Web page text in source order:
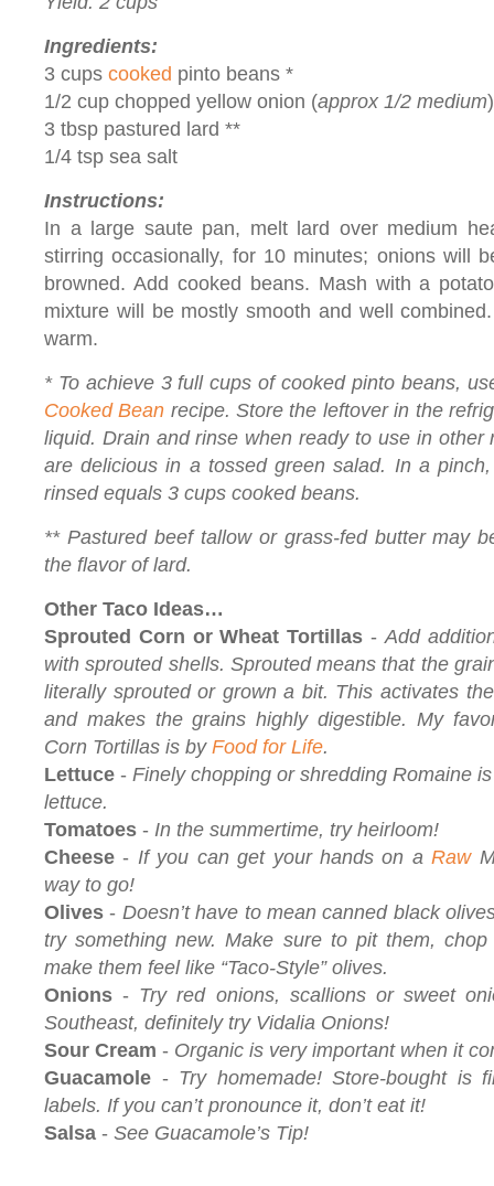
Ingredients:
3 cups cooked pinto beans *
1/2 cup chopped yellow onion (approx 1/2 medium)
3 tbsp pastured lard **
1/4 tsp sea salt
Instructions:
In a large saute pan, melt lard over medium
stirring occasionally, for 10 minutes; onions will
browned. Add cooked beans. Mash with a
mixture will be mostly smooth and well
warm.
* To achieve 3 full cups of cooked pinto beans,
Cooked Bean recipe. Store the leftover in the
liquid. Drain and rinse when ready to use in other
are delicious in a tossed green salad. In a
rinsed equals 3 cups cooked beans.
** Pastured beef tallow or grass-fed butter may
the flavor of lard.
Other Taco Ideas…
Sprouted Corn or Wheat Tortillas -Add
with sprouted shells. Sprouted means that the
literally sprouted or grown a bit. This activates
and makes the grains highly digestible. My
Corn Tortillas is by Food for Life.
Lettuce - Finely chopping or shredding Romaine is
lettuce.
Tomatoes - In the summertime, try heirloom!
Cheese - If you can get your hands on aRaw
way to go!
Olives - Doesn’t have to mean canned black
try something new. Make sure to pit them,
make them feel like “Taco-Style” olives.
Onions - Try red onions, scallions or sweet
Southeast, definitely try Vidalia Onions!
Sour Cream - Organic is very important when it
Guacamole - Try homemade! Store-bought is
labels. If you can’t pronounce it, don’t eat it!
Salsa - See Guacamole’s Tip!